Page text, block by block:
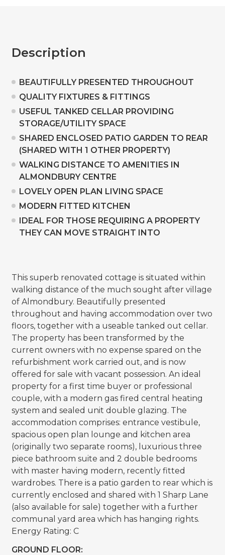
Description
BEAUTIFULLY PRESENTED THROUGHOUT
QUALITY FIXTURES & FITTINGS
USEFUL TANKED CELLAR PROVIDING
STORAGE/UTILITY SPACE
SHARED ENCLOSED PATIO GARDEN TO REAR
(SHARED WITH 1 OTHER PROPERTY)
WALKING DISTANCE TO AMENITIES IN
ALMONDBURY CENTRE
LOVELY OPEN PLAN LIVING SPACE
MODERN FITTED KITCHEN
IDEAL FOR THOSE REQUIRING A PROPERTY
THEY CAN MOVE STRAIGHT INTO
This superb renovated cottage is situated within
walking distance of the much sought after village
of Almondbury. Beautifully presented
throughout and having accommodation over two
floors, together with a useable tanked out cellar.
The property has been transformed by the
current owners with no expense spared on the
refurbishment work carried out, and is now
offered for sale with vacant possession. An ideal
property for a first time buyer or professional
couple, with a modern gas fired central heating
system and sealed unit double glazing. The
accommodation comprises: entrance vestibule,
spacious open plan lounge and kitchen area
(originally two separate rooms), luxurious three
piece bathroom suite and 2 double bedrooms
with master having modern, recently fitted
wardrobes. There is a patio garden to rear which is
currently enclosed and shared with 1 Sharp Lane
(also available for sale) together with a further
communal yard area which has hanging rights.
Energy Rating: C
GROUND FLOOR: